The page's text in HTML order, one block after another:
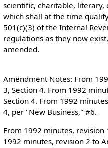
scientific, charitable,
which shall at the time
501(c)(3) of the Internal
regulations as they now
amended.
Amendment Notes: From
3, Section 4. From 1992
Section 4. From 1992
4, per "New Business," #6.
From 1992 minutes, revision
1992 minutes, revision 2 to